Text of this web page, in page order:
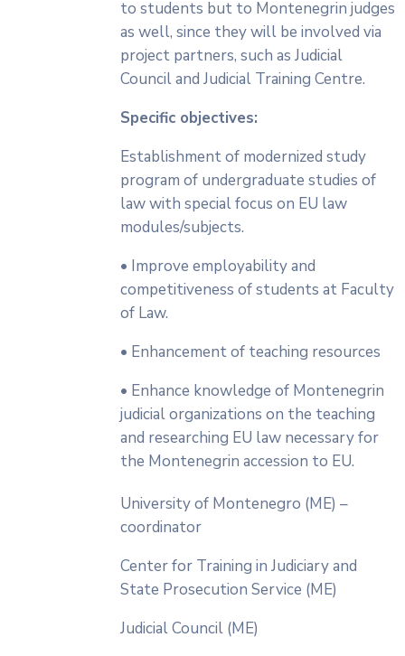
to students but to Montenegrin judges
as well, since they will be involved via
project partners, such as Judicial
Council and Judicial Training Centre.
Specific objectives:
Establishment of modernized study
program of undergraduate studies of
law with special focus on EU law
modules/subjects.
• Improve employability and
competitiveness of students at Faculty
of Law.
• Enhancement of teaching resources
• Enhance knowledge of Montenegrin
judicial organizations on the teaching
and researching EU law necessary for
the Montenegrin accession to EU.
University of Montenegro (ME) –
coordinator
Center for Training in Judiciary and
State Prosecution Service (ME)
Judicial Council (ME)